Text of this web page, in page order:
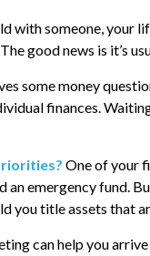
with someone, your
good news is it’s
some money
finances.
One of your
emergency fund.
you title assets that
can help you